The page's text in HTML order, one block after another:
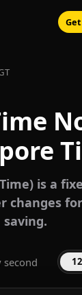
is a
changes
saving.
second